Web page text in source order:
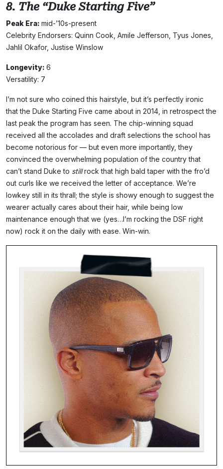
8. The “Duke Starting Five”
Peak Era: mid-’10s-present
Celebrity Endorsers: Quinn Cook, Amile Jefferson, Tyus Jones,
Jahlil Okafor, Justise Winslow
Longevity: 6
Versatility: 7
I’m not sure who coined this hairstyle, but it’s perfectly ironic
that the Duke Starting Five came about in 2014, in retrospect the
last peak the program has seen. The chip-winning squad
received all the accolades and draft selections the school has
become notorious for — but even more importantly, they
convinced the overwhelming population of the country that
can’t stand Duke to stillrock that high bald taper with the fro’d
out curls like we received the letter of acceptance. We’re
lowkey still in its thrall; the style is showy enough to suggest the
wearer actually cares about their hair, while being low
maintenance enough that we (yes…I’m rocking the DSF right
now) rock it on the daily with ease. Win-win.